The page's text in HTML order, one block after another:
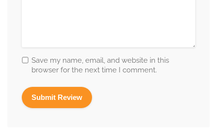
Save my name, email, and website in this
browser for the next time I comment.